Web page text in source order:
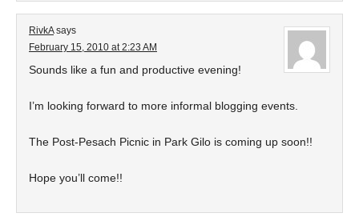
RivkA says
February 15, 2010 at 2:23 AM
Sounds like a fun and productive evening!
I’m looking forward to more informal blogging events.
The Post-Pesach Picnic in Park Gilo is coming up soon!!
Hope you’ll come!!